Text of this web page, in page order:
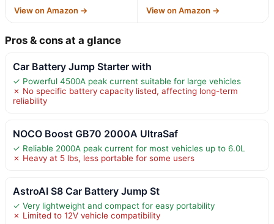
View on Amazon → View on Amazon →
Pros & cons at a glance
Car Battery Jump Starter with
✓ Powerful 4500A peak current suitable for large vehicles
✗ No specific battery capacity listed, affecting long-term
reliability
NOCO Boost GB70 2000A UltraSaf
✓ Reliable 2000A peak current for most vehicles up to 6.0L
✗ Heavy at 5 lbs, less portable for some users
AstroAI S8 Car Battery Jump St
✓ Very lightweight and compact for easy portability
✗ Limited to 12V vehicle compatibility